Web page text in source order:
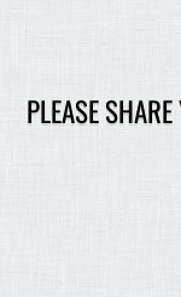
PLEASE